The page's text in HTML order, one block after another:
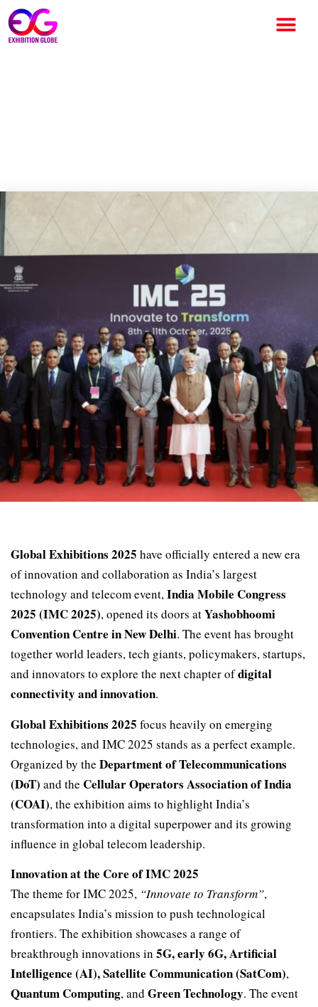
Global Exhibitions 2025 have officially entered a new era
of innovation and collaboration as India’s largest
technology and telecom event,India Mobile Congress
2025 (IMC 2025), opened its doors atYashobhoomi
Convention Centre in New Delhi. The event has brought
together world leaders, tech giants, policymakers, startups,
and innovators to explore the next chapter ofdigital
connectivity and innovation.
Global Exhibitions 2025 focus heavily on emerging
technologies, and IMC 2025 stands as a perfect example.
Organized by the Department of Telecommunications
(DoT) and the Cellular Operators Association of India
(COAI), the exhibition aims to highlight India’s
transformation into a digital superpower and its growing
influence in global telecom leadership.
Innovation at the Core of IMC 2025
The theme for IMC 2025, “Innovate to Transform”,
encapsulates India’s mission to push technological
frontiers. The exhibition showcases a range of
breakthrough innovations in 5G, early 6G, Artificial
Intelligence (AI), Satellite Communication (SatCom),
Quantum Computing, and Green Technology. The event